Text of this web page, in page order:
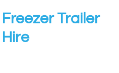
Freezer Trailer
Hire